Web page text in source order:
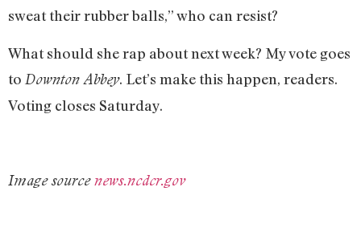
sweat their rubber balls,” who can resist?
What should she rap about next week? My vote goes
to Downton Abbey. Let’s make this happen, readers.
Voting closes Saturday.
Image source news.ncdcr.gov